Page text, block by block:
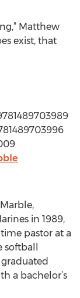
Matthew
exist, that
in 1989,
pastor at a
a bachelor’s